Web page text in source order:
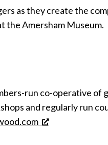
as they create the
the Amersham Museum.
run co-operative of
and regularly run